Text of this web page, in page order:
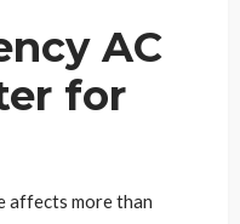
AC
for
affects more than